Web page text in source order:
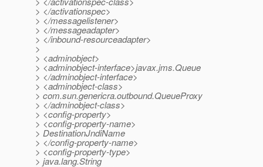
> </activationspec>
> </messagelistener>
> </messageadapter>
> </inbound-resourceadapter>
>
> <adminobject>
> <adminobject-interface>javax.jms.Queue
> </adminobject-interface>
> <adminobject-class>
> com.sun.genericra.outbound.QueueProxy
> </adminobject-class>
> <config-property>
> <config-property-name>
> DestinationJndiName
> </config-property-name>
> <config-property-type>
> java.lang.String